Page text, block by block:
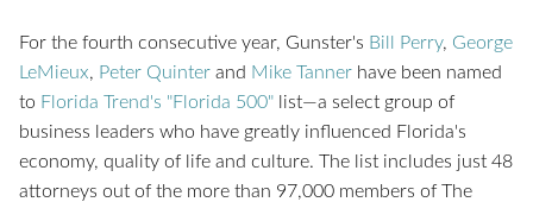
For the fourth consecutive year, Gunster's Bill Perry, George
LeMieux, Peter Quinter and Mike Tanner have been named
to Florida Trend's "Florida 500" list—a select group of
business leaders who have greatly influenced Florida's
economy, quality of life and culture. The list includes just 48
attorneys out of the more than 97,000 members of The